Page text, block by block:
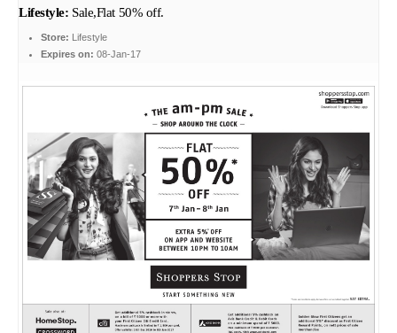
Lifestyle: Sale,Flat 50% off.
Store: Lifestyle
Expires on: 08-Jan-17